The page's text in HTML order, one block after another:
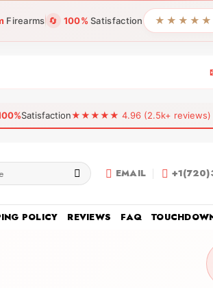
Firearms 🔄 100% Satisfaction ★★★★★
Satisfaction★★★★★ 4.96 (2.5k+ reviews)
EMAIL
POLICY REVIEWS FAQ